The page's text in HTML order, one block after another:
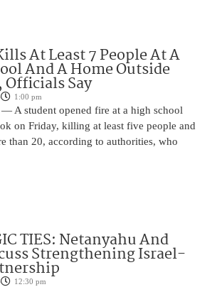
At Least 7 People At A
And A Home Outside
Say
1:00 pm
A student opened fire at a high school
on Friday, killing at least five people and
than 20, according to authorities, who
TIES: Netanyahu And
Strengthening Israel-
12:30 pm